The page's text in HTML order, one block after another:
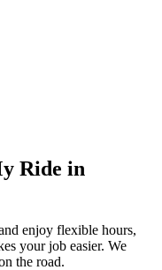
Ride in
enjoy flexible hours,
your job easier. We
the road.